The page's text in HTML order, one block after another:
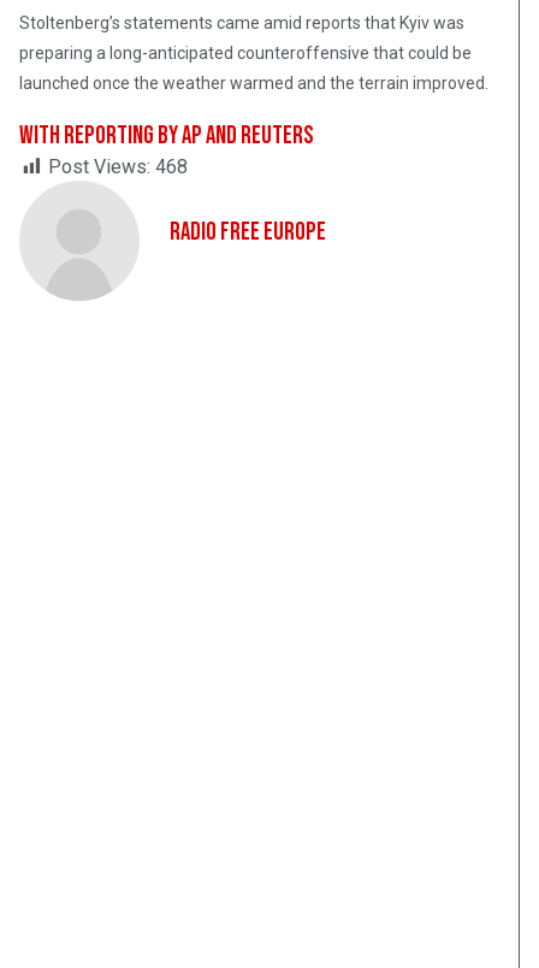
Stoltenberg’s statements came amid reports that Kyiv was
preparing a long-anticipated counteroffensive that could be
launched once the weather warmed and the terrain improved.
With reporting by AP and Reuters
Post Views: 468
Radio Free Europe